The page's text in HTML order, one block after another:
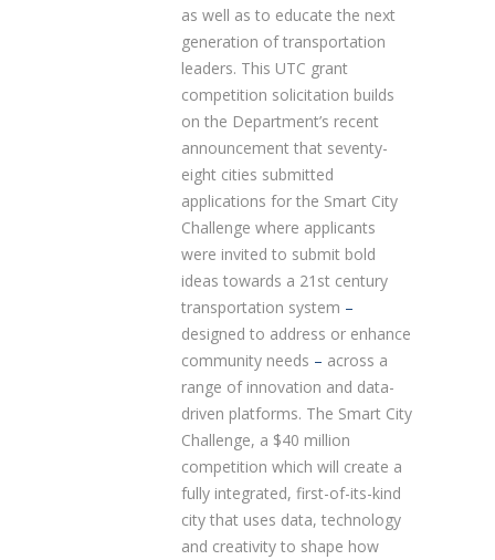
as well as to educate the next
generation of transportation
leaders. This UTC grant
competition solicitation builds
on the Department’s recent
announcement that seventy-
eight cities submitted
applications for the Smart City
Challenge where applicants
were invited to submit bold
ideas towards a 21st century
transportation system –
designed to address or enhance
community needs – across a
range of innovation and data-
driven platforms. The Smart City
Challenge, a $40 million
competition which will create a
fully integrated, first-of-its-kind
city that uses data, technology
and creativity to shape how